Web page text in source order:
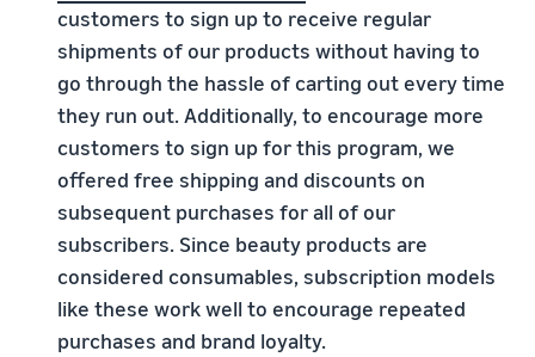
customers to sign up to receive regular
shipments of our products without having to
go through the hassle of carting out every time
they run out. Additionally, to encourage more
customers to sign up for this program, we
offered free shipping and discounts on
subsequent purchases for all of our
subscribers. Since beauty products are
considered consumables, subscription models
like these work well to encourage repeated
purchases and brand loyalty.